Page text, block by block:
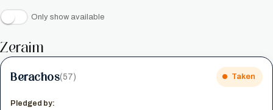
Only show available
Zeraim
Berachos(57) Taken
Pledged by: